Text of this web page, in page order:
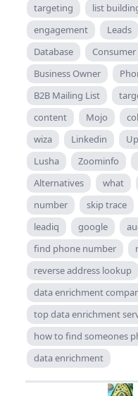
targeting list
engagement
Leads
Database
Consumer
Business Owner
B2B Mailing List
content
Mojo
wiza
Linkedin
Lusha
Zoominfo
Alternatives
what
number
skip trace
leadiq
google
find phone number
reverse address lookup
data enrichment
top data enrichment
how to find someones
data enrichment